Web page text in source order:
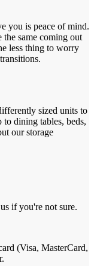
you is peace of mind.
same coming out
less thing to worry
sized units to
dining tables, beds,
our storage
if you're not sure.
(Visa, MasterCard,